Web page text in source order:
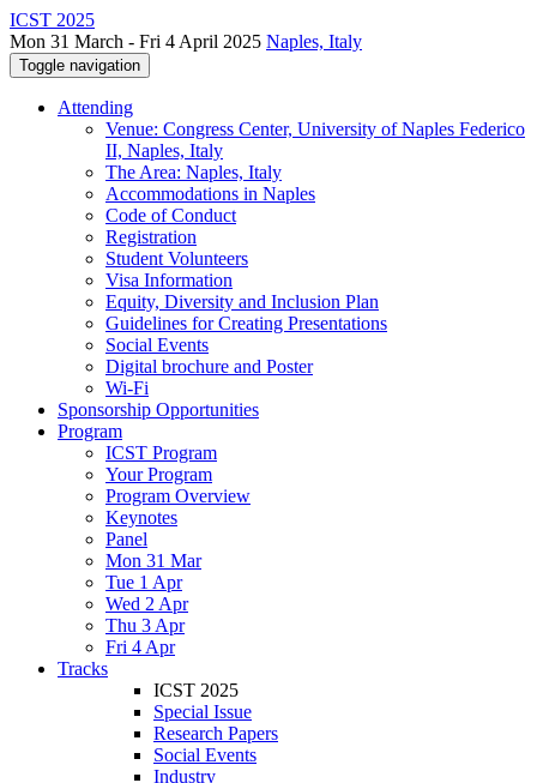
ICST 2025
Mon 31 March - Fri 4 April 2025 Naples, Italy
Toggle navigation
Attending
Venue: Congress Center, University of Naples Federico
II, Naples, Italy
The Area: Naples, Italy
Accommodations in Naples
Code of Conduct
Registration
Student Volunteers
Visa Information
Equity, Diversity and Inclusion Plan
Guidelines for Creating Presentations
Social Events
Digital brochure and Poster
Wi-Fi
Sponsorship Opportunities
Program
ICST Program
Your Program
Program Overview
Keynotes
Panel
Mon 31 Mar
Tue 1 Apr
Wed 2 Apr
Thu 3 Apr
Fri 4 Apr
Tracks
ICST 2025
Special Issue
Research Papers
Social Events
Industry